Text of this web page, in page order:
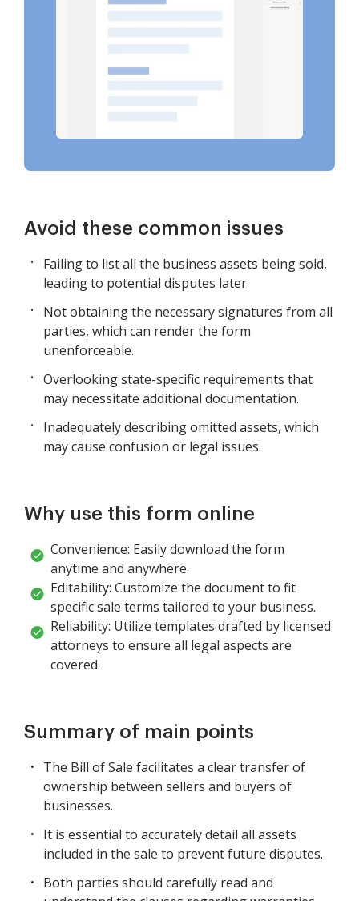
Avoid these common issues
Failing to list all the business assets being sold,
leading to potential disputes later.
Not obtaining the necessary signatures from all
parties, which can render the form
unenforceable.
Overlooking state-specific requirements that
may necessitate additional documentation.
Inadequately describing omitted assets, which
may cause confusion or legal issues.
Why use this form online
Convenience: Easily download the form
anytime and anywhere.
Editability: Customize the document to fit
specific sale terms tailored to your business.
Reliability: Utilize templates drafted by licensed
attorneys to ensure all legal aspects are
covered.
Summary of main points
The Bill of Sale facilitates a clear transfer of
ownership between sellers and buyers of
businesses.
It is essential to accurately detail all assets
included in the sale to prevent future disputes.
Both parties should carefully read and